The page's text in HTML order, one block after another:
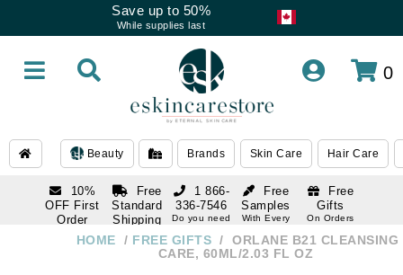
Save up to 50%
While supplies last
0
Beauty Brands Skin Care Hair Care
10%
OFF First
Order
subscription
Free
Standard
Shipping
Over $250
Free
Samples
With Every
Free
Gifts
On Orders
1 866-
336-7546
Do you need
1 866-
HOME FREE GIFTS
ORLANE B21 CLEANSING
CARE, 60ML/2.03 FL OZ